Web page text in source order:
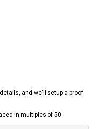
and we'll setup a proof
in multiples of 50.